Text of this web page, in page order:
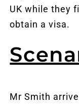
UK while they
obtain a visa.
Mr Smith